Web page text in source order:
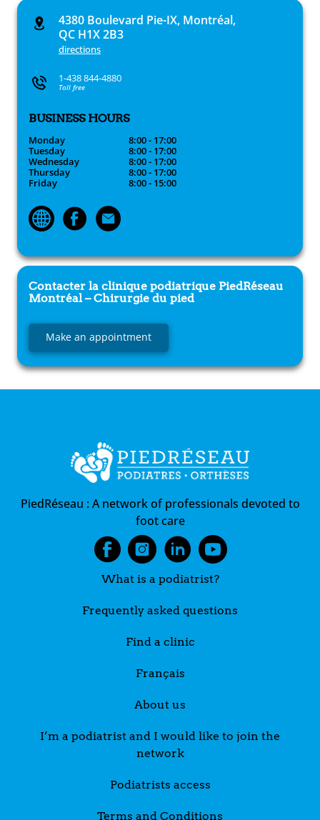
4380 Boulevard Pie-IX, Montréal,
QC H1X 2B3
directions
1-438 844-4880
Toll free
BUSINESS HOURS
Monday
8:00 - 17:00
Tuesday
8:00 - 17:00
Wednesday
8:00 - 17:00
Thursday
8:00 - 17:00
Friday
8:00 - 15:00
Contacter la clinique podiatrique PiedRéseau
Montréal – Chirurgie du pied
Make an appointment
PiedRéseau :A network of professionals devoted to
foot care
What is a podiatrist?
Frequently asked questions
Find a clinic
Français
About us
I’m a podiatrist and I would like to join the
network
Podiatrists access
Terms and Conditions